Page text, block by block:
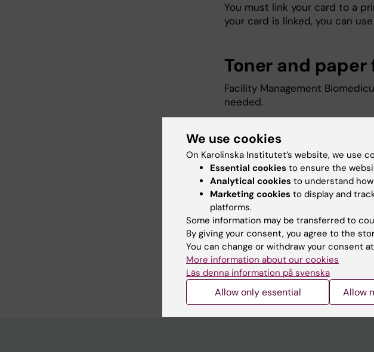
You must link your card to a
your card is linked, you can
Toner and
Facility Management
needed.
Did you find the information
Editor:Johanna Maria Steen
Page updated:
Share
We use cookies
On Karolinska Institutet’s website, we use
Essential cookies to ensure the
Analytical cookies to understand
Marketing cookies to display and
platforms.
Some information may be transferred to
By giving your consent, you agree to the
You can change or withdraw your consent
More information about our cookies
Läs denna information på svenska
Allow only essential Allow